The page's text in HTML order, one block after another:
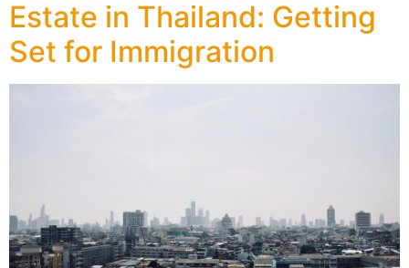
Estate in Thailand: Getting
Set for Immigration